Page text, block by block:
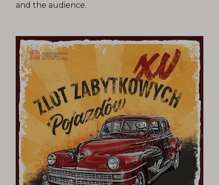
and the audience.